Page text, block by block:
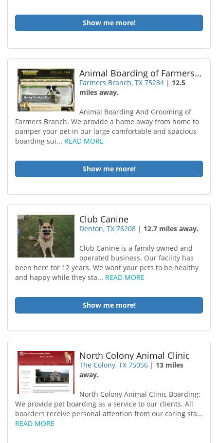
Show me more!
Animal Boarding of Farmers Branch
Farmers Branch, TX 75234 | 12.5
miles away.
Animal Boarding And Grooming of
Farmers Branch. We provide a home away from home to
pamper your pet in our large comfortable and spacious
boarding sui... READ MORE
Show me more!
Club Canine
Denton, TX 76208 | 12.7 miles away.
Club Canine is a family owned and
operated business. Our facility has
been here for 12 years. We want your pets to be healthy
and happy while they sta... READ MORE
Show me more!
North Colony Animal Clinic
The Colony, TX 75056 | 13 miles
away.
North Colony Animal Clinic Boarding:
We provide pet boarding as a service to our clients. All
boarders receive personal attention from our caring sta...
READ MORE